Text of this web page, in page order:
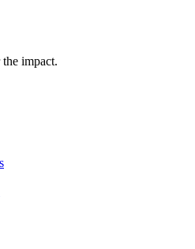
the impact.